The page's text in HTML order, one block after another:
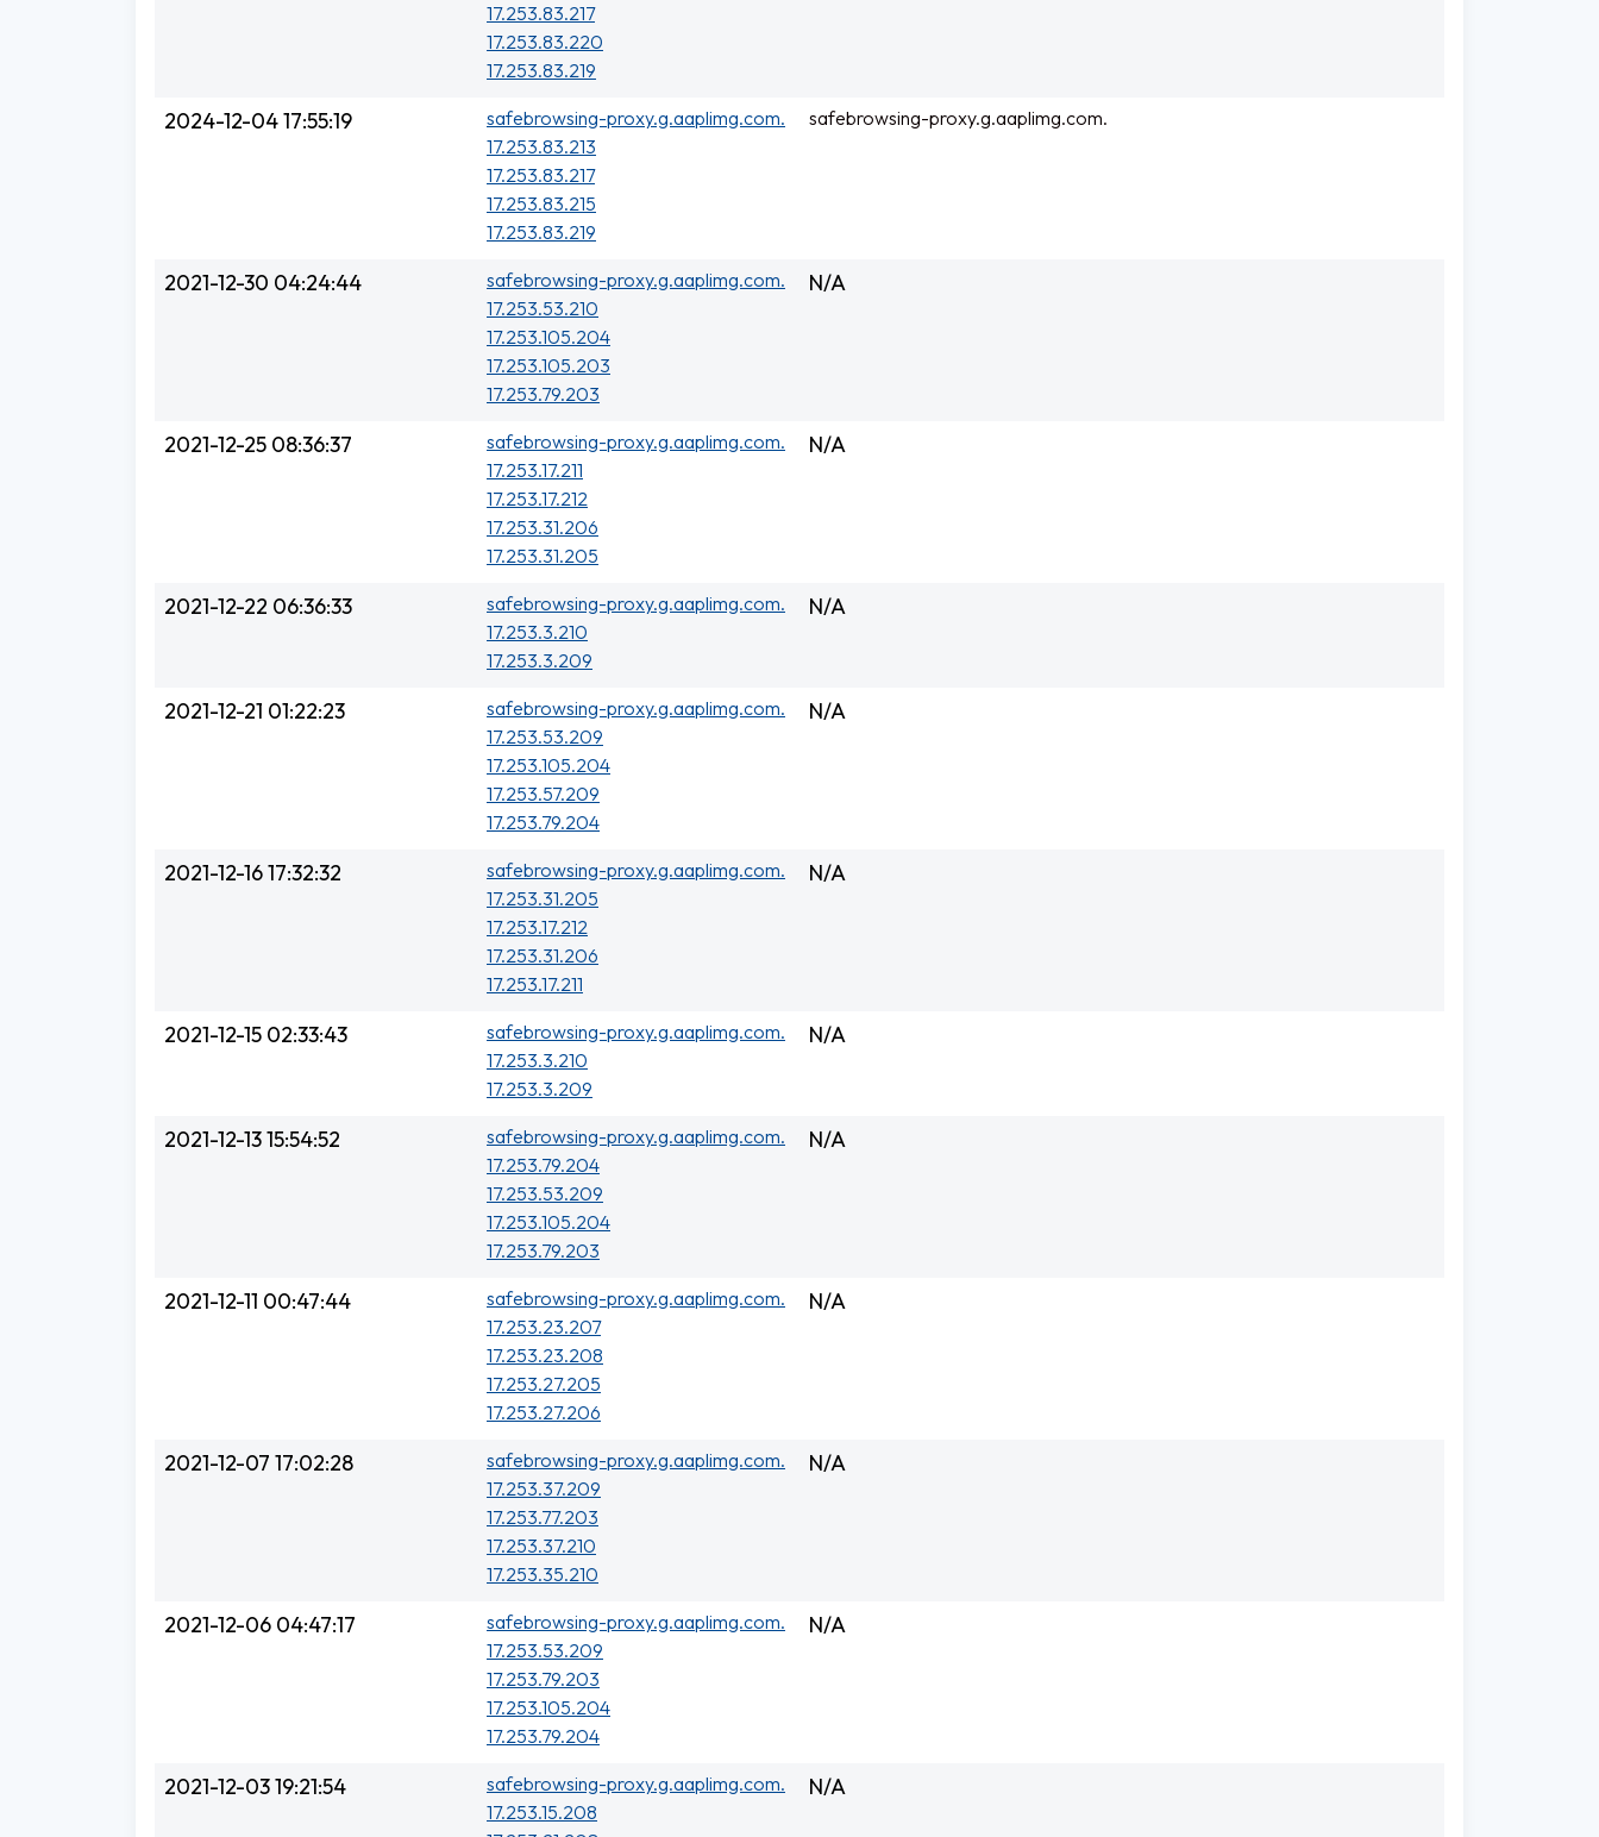
17.253.83.217
17.253.83.220
17.253.83.219
2024-12-04 17:55:19
safebrowsing-proxy.g.aaplimg.com.
17.253.83.213
17.253.83.217
17.253.83.215
17.253.83.219
safebrowsing-proxy.g.aaplimg.com.
2021-12-30 04:24:44
safebrowsing-proxy.g.aaplimg.com.
17.253.53.210
17.253.105.204
17.253.105.203
17.253.79.203
N/A
2021-12-25 08:36:37
safebrowsing-proxy.g.aaplimg.com.
17.253.17.211
17.253.17.212
17.253.31.206
17.253.31.205
N/A
2021-12-22 06:36:33
safebrowsing-proxy.g.aaplimg.com.
17.253.3.210
17.253.3.209
N/A
2021-12-21 01:22:23
safebrowsing-proxy.g.aaplimg.com.
17.253.53.209
17.253.105.204
17.253.57.209
17.253.79.204
N/A
2021-12-16 17:32:32
safebrowsing-proxy.g.aaplimg.com.
17.253.31.205
17.253.17.212
17.253.31.206
17.253.17.211
N/A
2021-12-15 02:33:43
safebrowsing-proxy.g.aaplimg.com.
17.253.3.210
17.253.3.209
N/A
2021-12-13 15:54:52
safebrowsing-proxy.g.aaplimg.com.
17.253.79.204
17.253.53.209
17.253.105.204
17.253.79.203
N/A
2021-12-11 00:47:44
safebrowsing-proxy.g.aaplimg.com.
17.253.23.207
17.253.23.208
17.253.27.205
17.253.27.206
N/A
2021-12-07 17:02:28
safebrowsing-proxy.g.aaplimg.com.
17.253.37.209
17.253.77.203
17.253.37.210
17.253.35.210
N/A
2021-12-06 04:47:17
safebrowsing-proxy.g.aaplimg.com.
17.253.53.209
17.253.79.203
17.253.105.204
17.253.79.204
N/A
2021-12-03 19:21:54
safebrowsing-proxy.g.aaplimg.com.
17.253.15.208
N/A